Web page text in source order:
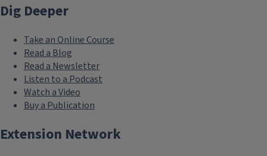
Dig Deeper
Take an Online Course
Read a Blog
Read a Newsletter
Listen to a Podcast
Watch a Video
Buy a Publication
Extension Network